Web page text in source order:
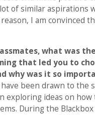
of similar aspirations
I am convinced
what was
that led you to
why was it so
been drawn to the
exploring ideas on
During the Blackbox